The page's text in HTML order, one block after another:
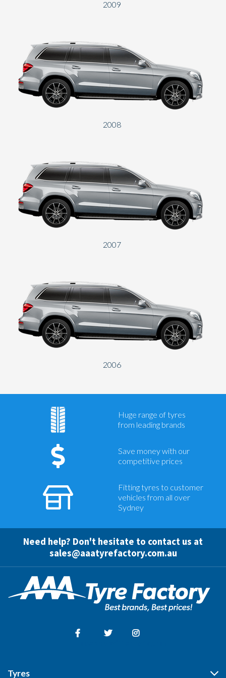
2009
2008
2007
2006
Huge range of tyres
from leading brands
Save money with our
competitive prices
Fitting tyres to customer
vehicles from all over
Sydney
Need help? Don't hesitate to contact us at
sales@aaatyrefactory.com.au
Tyres